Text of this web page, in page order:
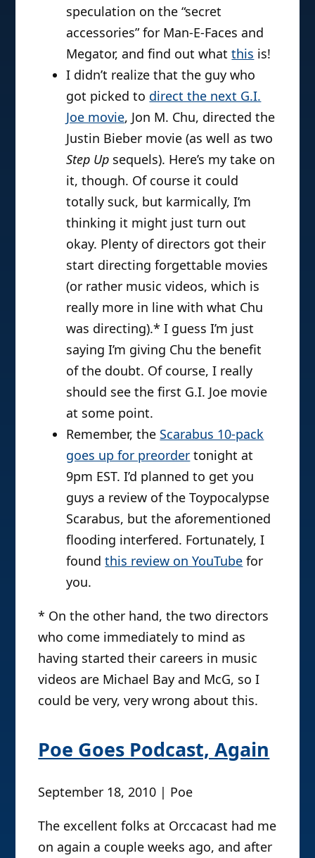
speculation on the “secret
accessories” for Man-E-Faces and
Megator, and find out whatthis is!
I didn’t realize that the guy who
got picked to direct the next G.I.
Joe movie, Jon M. Chu, directed the
Justin Bieber movie (as well as two
Step Up sequels). Here’s my take on
it, though. Of course it could
totally suck, but karmically, I’m
thinking it might just turn out
okay. Plenty of directors got their
start directing forgettable movies
(or rather music videos, which is
really more in line with what Chu
was directing).* I guess I’m just
saying I’m giving Chu the benefit
of the doubt. Of course, I really
should see the first G.I. Joe movie
at some point.
Remember, the Scarabus 10-pack
goes up for preorder tonight at
9pm EST. I’d planned to get you
guys a review of the Toypocalypse
Scarabus, but the aforementioned
flooding interfered. Fortunately, I
foundthis review on YouTube for
you.
* On the other hand, the two directors
who come immediately to mind as
having started their careers in music
videos are Michael Bay and McG, so I
could be very, very wrong about this.
Poe Goes Podcast, Again
September 18, 2010 | Poe
The excellent folks at Orccacast had me
on again a couple weeks ago, and after